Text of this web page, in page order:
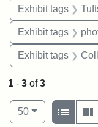
Exhibit tags
Exhibit tags
Exhibit tags
1 - 3 of3
Number of results to
50per page
View
List